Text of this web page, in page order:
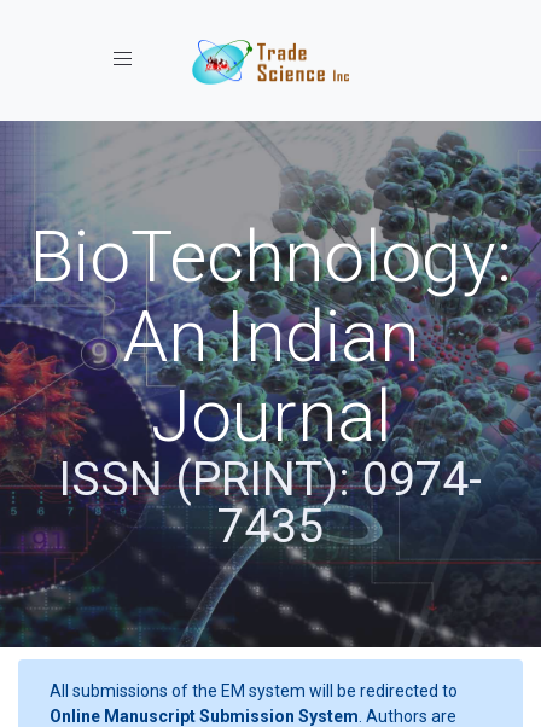
Toggle navigation
BioTechnology:
An Indian
Journal
ISSN (PRINT): 0974-
7435
All submissions of the EM system will be redirected to
Online Manuscript Submission System . Authors are